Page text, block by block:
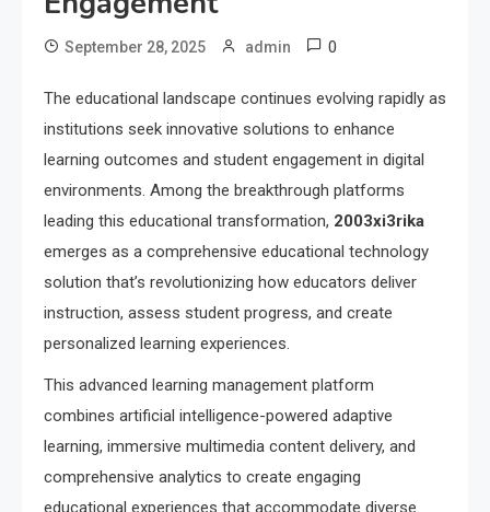
September 28, 2025 admin 0
The educational landscape continues evolving rapidly as
institutions seek innovative solutions to enhance
learning outcomes and student engagement in digital
environments. Among the breakthrough platforms
leading this educational transformation, 2003xi3rika
emerges as a comprehensive educational technology
solution that’s revolutionizing how educators deliver
instruction, assess student progress, and create
personalized learning experiences.
This advanced learning management platform
combines artificial intelligence-powered adaptive
learning, immersive multimedia content delivery, and
comprehensive analytics to create engaging
educational experiences that accommodate diverse